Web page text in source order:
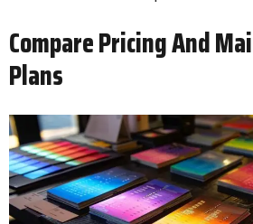
Compare Pricing And
Plans